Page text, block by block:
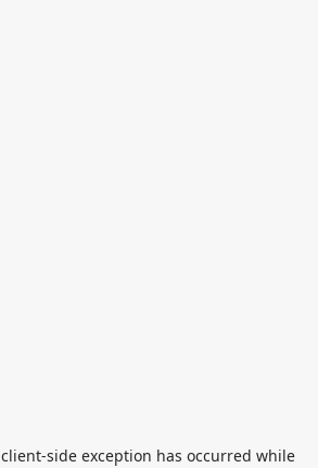
client-side exception has occurred while